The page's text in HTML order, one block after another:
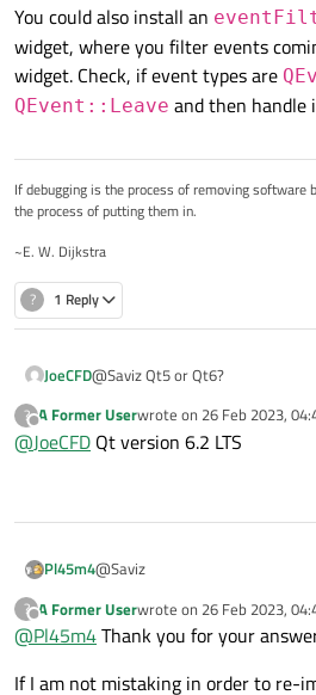
You could also install an
widget, where you filter events
widget. Check, if event types are
QEvent::Leave and then handle
If debugging is the process of removing software
the process of putting them in.
~E. W. Dijkstra
? 1 Reply
JoeCFD @Saviz Qt5 or Qt6?
?
Offline
A Former Userwrote on 26 Feb 2023,
last edited by
@JoeCFD Qt version 6.2 LTS
Pl45m4@Saviz
EnablemouseTracking
with
?
Offline
A Former Userwrote on 26 Feb 2023,
last edited by
@Pl45m4Thank you for your
If I am not mistaking in order to re-